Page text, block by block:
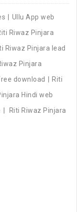
Ullu App web
Riwaz Pinjara
Riwaz Pinjara lead
Pinjara
download
Riti
Hindi web
Riti Riwaz Pinjara